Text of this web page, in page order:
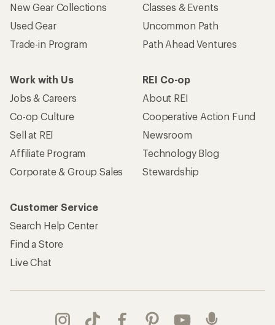
New Gear Collections
Used Gear
Trade-in Program
Classes & Events
Uncommon Path
Path Ahead Ventures
Work with Us
Jobs & Careers
Co-op Culture
Sell at REI
Affiliate Program
Corporate & Group Sales
REI Co-op
About REI
Cooperative Action Fund
Newsroom
Technology Blog
Stewardship
Customer Service
Search Help Center
Find a Store
Live Chat